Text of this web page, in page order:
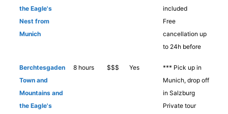
the Eagle's
Nest from
Munich
included
Free
cancellation up
to 24h before
Berchtesgaden
Town and
Mountains and
the Eagle's
8 hours $$$ Yes
*** Pick up in
Munich, drop off
in Salzburg
Private tour